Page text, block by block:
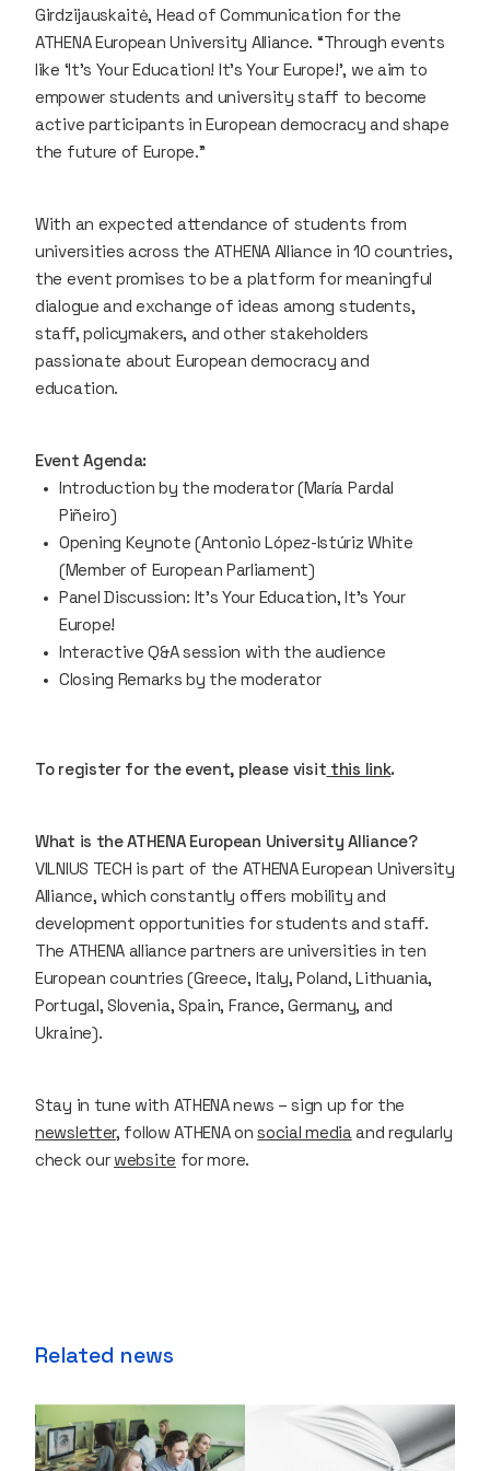
Girdzijauskaitė, Head of Communication for the
ATHENA European University Alliance. “Through events
like ‘It’s Your Education! It’s Your Europe!’, we aim to
empower students and university staff to become
active participants in European democracy and shape
the future of Europe.”
With an expected attendance of students from
universities across the ATHENA Alliance in 10 countries,
the event promises to be a platform for meaningful
dialogue and exchange of ideas among students,
staff, policymakers, and other stakeholders
passionate about European democracy and
education.
Event Agenda:
Introduction by the moderator (María Pardal
Piñeiro)
Opening Keynote (Antonio López-Istúriz White
(Member of European Parliament)
Panel Discussion: It’s Your Education, It’s Your
Europe!
Interactive Q&A session with the audience
Closing Remarks by the moderator
To register for the event, please visit this link.
What is the ATHENA European University Alliance?
VILNIUS TECH is part of the ATHENA European University
Alliance, which constantly offers mobility and
development opportunities for students and staff.
The ATHENA alliance partners are universities in ten
European countries (Greece, Italy, Poland, Lithuania,
Portugal, Slovenia, Spain, France, Germany, and
Ukraine).
Stay in tune with ATHENA news – sign up for the
newsletter, follow ATHENA onsocial mediaand regularly
check our website for more.
Related news